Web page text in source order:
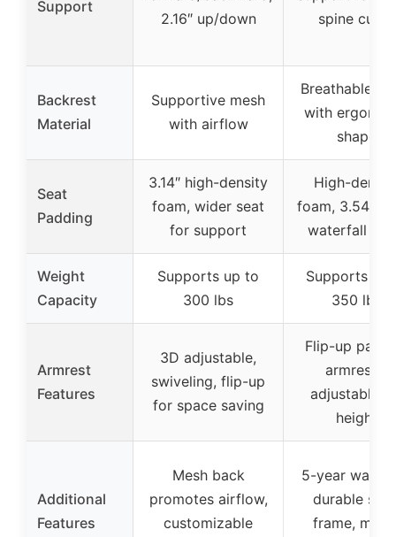
Support
2.16″ up/down
spine curve
Backrest
Material
Supportive mesh
with airflow
Breathable
with
shape
Seat
Padding
3.14″ high-density
foam, wider seat
for support
High-
foam, 3.54″
waterfall
Weight
Capacity
Supports up to
300 lbs
Supports up
350 lbs
Armrest
Features
3D adjustable,
swiveling, flip-up
for space saving
Flip-up
armrests,
adjustable
height
Additional
Features
Mesh back
promotes airflow,
customizable
5-year
durable
frame,